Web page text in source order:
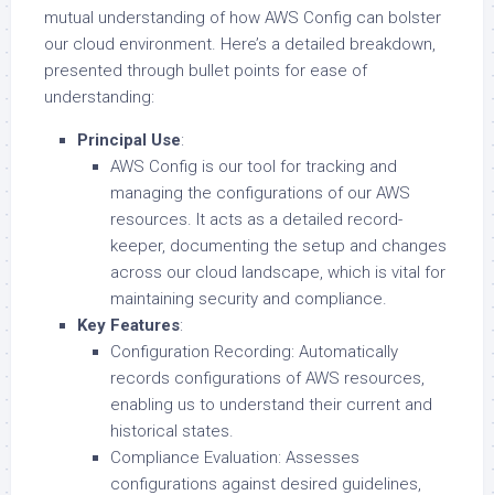
mutual understanding of how AWS Config can bolster
our cloud environment. Here’s a detailed breakdown,
presented through bullet points for ease of
understanding:
Principal Use:
AWS Config is our tool for tracking and
managing the configurations of our AWS
resources. It acts as a detailed record-
keeper, documenting the setup and changes
across our cloud landscape, which is vital for
maintaining security and compliance.
Key Features:
Configuration Recording: Automatically
records configurations of AWS resources,
enabling us to understand their current and
historical states.
Compliance Evaluation: Assesses
configurations against desired guidelines,